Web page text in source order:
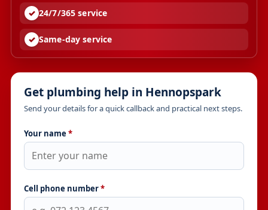
24/7/365 service
Same-day service
Get plumbing help in Hennopspark
Send your details for a quick callback and practical next steps.
Your name *
Cell phone number*